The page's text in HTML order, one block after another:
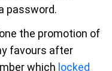
password.
the promotion of
favours after
which locked